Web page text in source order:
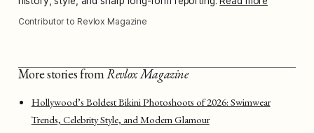
Contributor to Revlox Magazine
More stories fromRevlox Magazine
Hollywood’s Boldest Bikini Photoshoots of 2026: Swimwear
Trends, Celebrity Style, and Modern Glamour